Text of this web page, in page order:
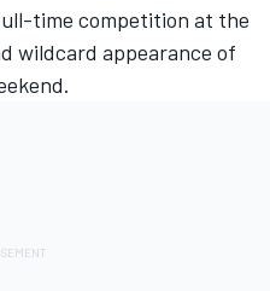
time competition at the
wildcard appearance of